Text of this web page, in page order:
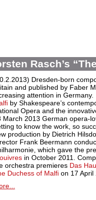
Rasch’s
Dresden-born
and published by Faber
attention in
by Shakespeare’s
Opera and the
March 2013 German opera-
to know the work, so
production by Dietrich
Frank Beermann
which gave the
in October 2011.
orchestra premieres Das
Duchess of Malfi on 17 April